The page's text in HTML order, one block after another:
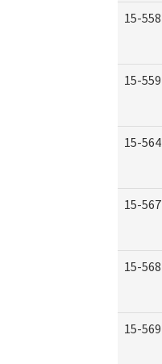
15-558
15-559
15-564
15-567
15-568
15-569